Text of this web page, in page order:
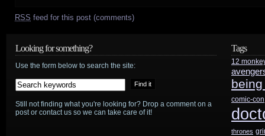
RSS feed for this post (comments)
Looking for something?
Use the form below to search the site:
Still not finding what you're looking for? Drop a comment on a
post or contact us so we can take care of it!
Tags
12
comic-con
thrones